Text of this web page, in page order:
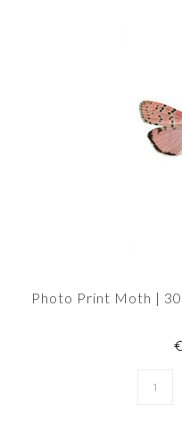
Photo Print Moth |